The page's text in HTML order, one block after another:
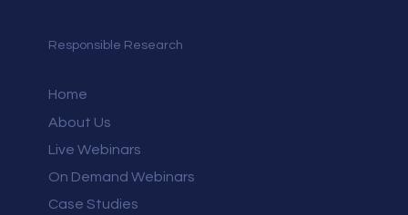
Responsible Research
Home
About Us
Live Webinars
On Demand Webinars
Case Studies